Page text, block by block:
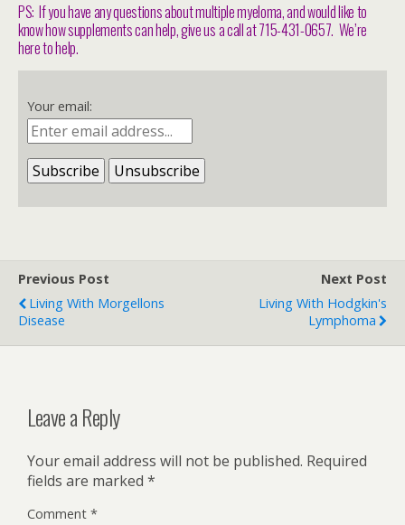
PS: If you have any questions about multiple myeloma, and would like to
know how supplements can help, give us a call at 715-431-0657. We’re
here to help.
Your email:
Previous Post
Living With Morgellons
Disease
Next Post
Living With Hodgkin's
Lymphoma
Leave a Reply
Your email address will not be published. Required
fields are marked *
Comment *